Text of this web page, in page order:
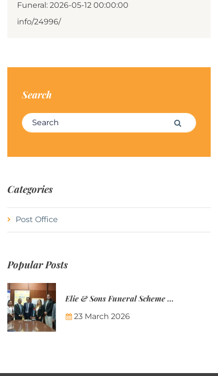
Funeral: 2026-05-12 00:00:00
info/24996/
Search
Search for: Search
Categories
Post Office
Popular Posts
Elie & Sons Funeral Scheme and the Mauritius Post are partnering to make funeral plans more accessible to Mauritian families.
23 March 2026